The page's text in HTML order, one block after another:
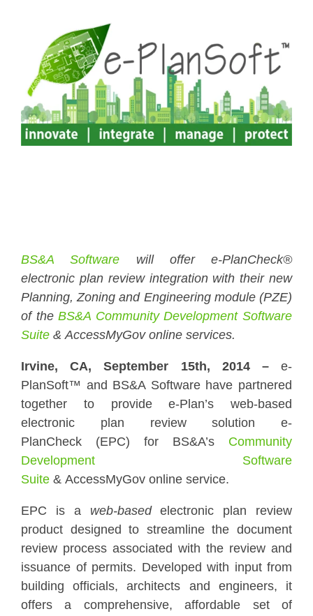
BS&A Software will offer e-PlanCheck®
electronic plan review integration with their new
Planning, Zoning and Engineering module (PZE)
of theBS&A Community Development Software
Suite &AccessMyGovonline services.
Irvine, CA, September 15th, 2014 –e-
PlanSoft™ and BS&A Software have partnered
together to provide e-Plan’s web-based
electronic plan review solution e-
PlanCheck (EPC) for BS&A’s Community
Development Software
Suite & AccessMyGov online service.
EPC is a web-basedelectronic plan review
product designed to streamline the document
review process associated with the review and
issuance of permits. Developed with input from
building officials, architects and engineers, it
offers a comprehensive, affordable set of